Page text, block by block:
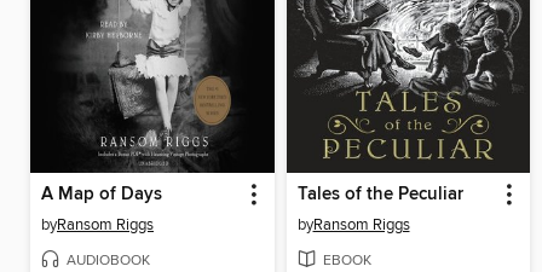
A Map of Days
byRansom Riggs
AUDIOBOOK
Tales of the Peculiar
byRansom Riggs
EBOOK